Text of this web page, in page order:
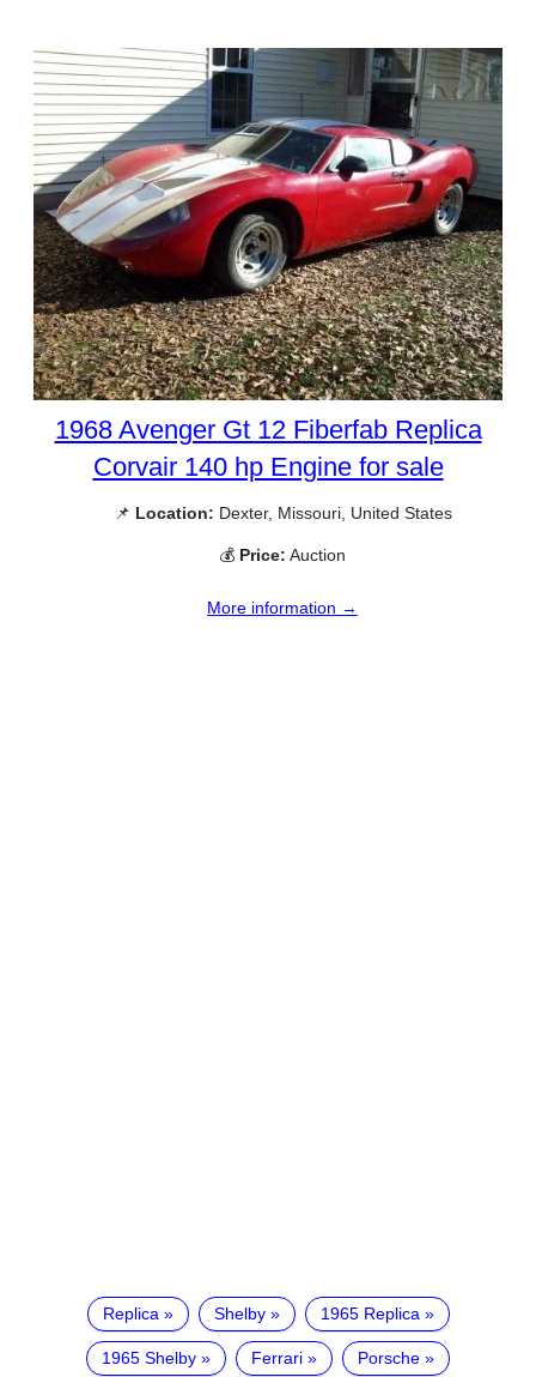
1968 Avenger Gt 12 Fiberfab Replica
Corvair 140 hp Engine for sale
📌 Location: Dexter, Missouri, United States
💰 Price: Auction
More information →
Replica Shelby 1965 Replica
1965 Shelby Ferrari Porsche